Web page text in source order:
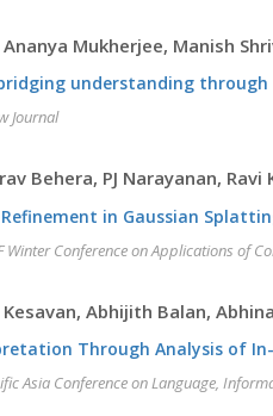
Mukherjee, Manish
understanding
Journal
Behera, PJ Narayanan,
Refinement in Gaussian
Winter Conference on Applications of
Kesavan, Abhijith Balan,
Through Analysis of
Asia Conference on Language,